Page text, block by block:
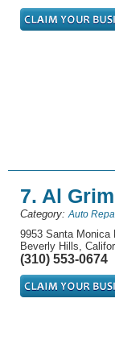
7. Al
Category: Auto
9953 Santa Monica
Beverly Hills,
(310) 553-0674